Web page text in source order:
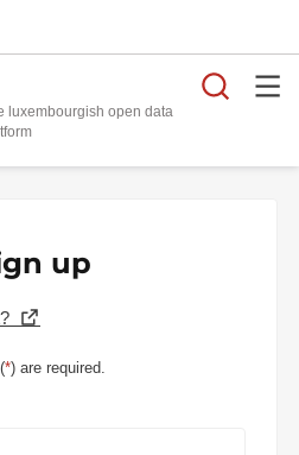
luxembourgish open data
platform
up
*) are required.